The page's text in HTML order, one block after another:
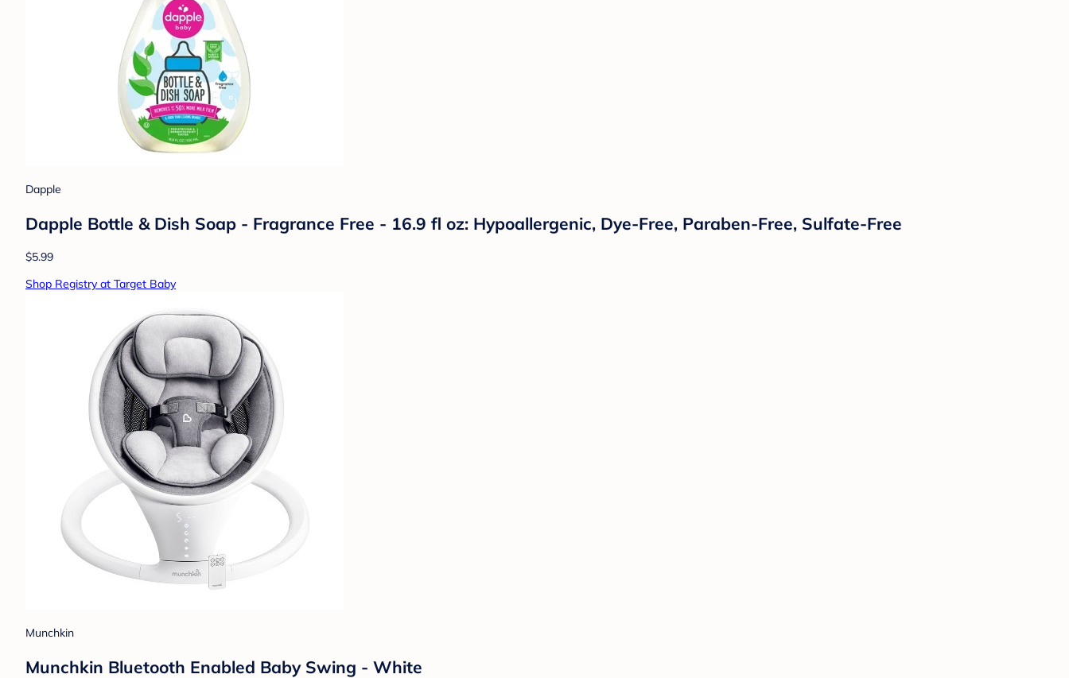
Dapple
Dapple Bottle & Dish Soap - Fragrance Free - 16.9 fl oz: Hypoallergenic, Dye-Free, Paraben-Free, Sulfate-Free
$5.99
Shop Registry at Target Baby
Munchkin
Munchkin Bluetooth Enabled Baby Swing - White